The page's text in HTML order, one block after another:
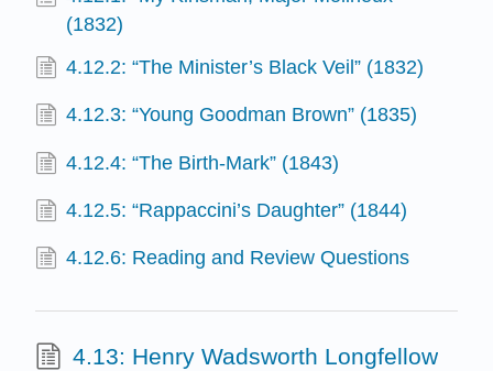
(1832)
4.12.2: “The Minister’s Black Veil” (1832)
4.12.3: “Young Goodman Brown” (1835)
4.12.4: “The Birth-Mark” (1843)
4.12.5: “Rappaccini’s Daughter” (1844)
4.12.6: Reading and Review Questions
4.13: Henry Wadsworth Longfellow